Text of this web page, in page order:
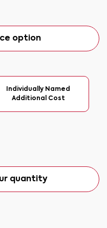
option
Individually Named
Additional Cost
quantity